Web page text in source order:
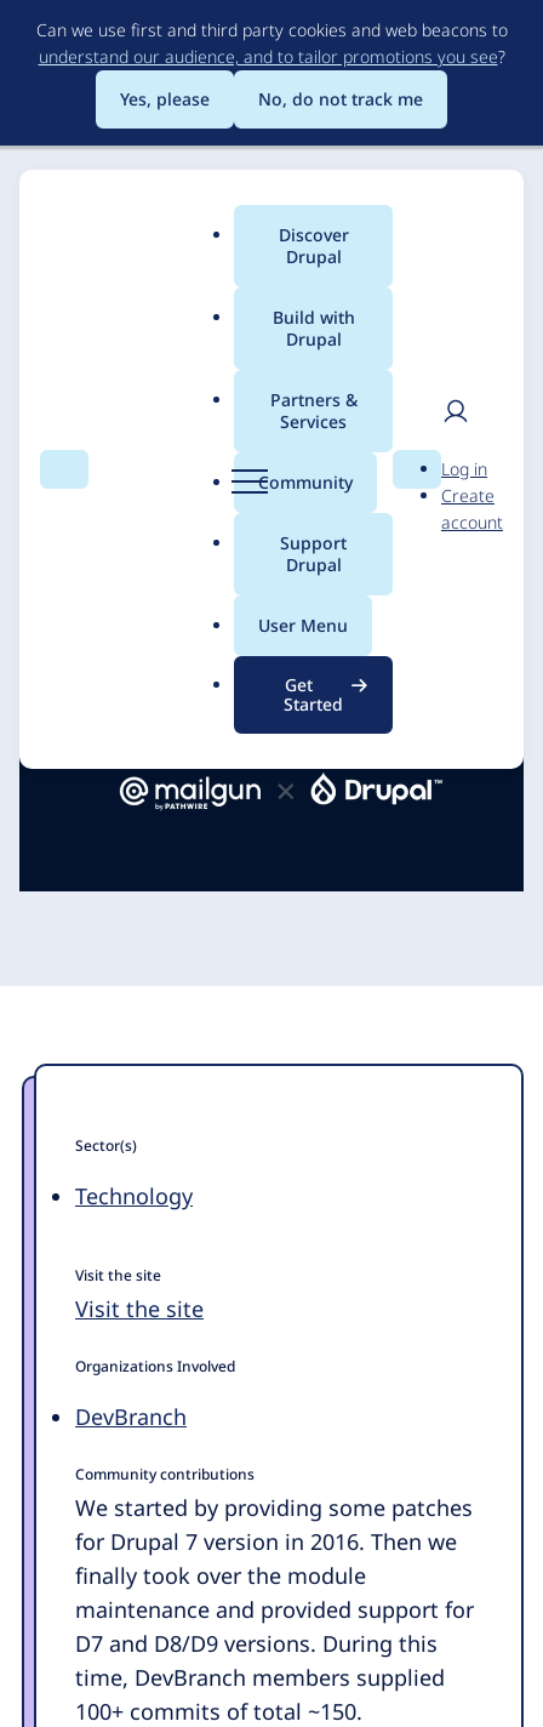
to
main
content
Can we use first and third party cookies and web beacons to
understand our audience, and to tailor promotions you see?
Yes, please
No, do not track me
Search Menu
Main
menu
Discover
Drupal
Build with
Drupal
Partners &
Services
Community
Support
Drupal
User Menu
Get
Started
Search
User
Log in
Create
account
Breadcrumb
Mailgun Drupal
module
Sector(s)
Technology
Visit the site
Visit the site
Organizations Involved
DevBranch
Community contributions
We started by providing some patches
for Drupal 7 version in 2016. Then we
finally took over the module
maintenance and provided support for
D7 and D8/D9 versions. During this
time, DevBranch members supplied
100+ commits of total ~150.